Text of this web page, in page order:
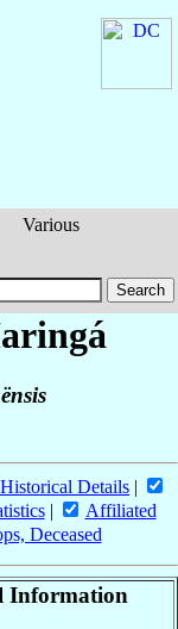
Various
Historical Details |
|
Affiliated
Deceased
Information